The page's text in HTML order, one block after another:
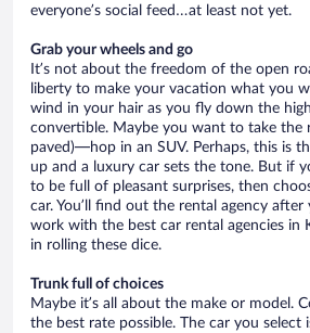
everyone’s social feed…at least not yet.
Grab your wheels and go
It’s not about the freedom of the open
liberty to make your vacation what you
wind in your hair as you fly down the
convertible. Maybe you want to take the
paved)—hop in an SUV. Perhaps, this is
up and a luxury car sets the tone. But if
to be full of pleasant surprises, then
car. You’ll find out the rental agency
work with the best car rental agencies in
in rolling these dice.
Trunk full of choices
Maybe it’s all about the make or model.
the best rate possible. The car you select